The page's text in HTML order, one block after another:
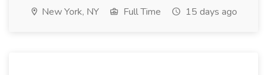
New York, NY Full Time 15 days ago